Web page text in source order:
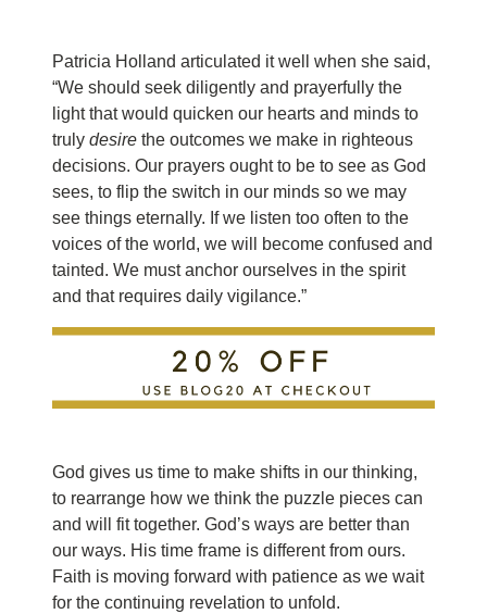
Patricia Holland articulated it well when she said,
“We should seek diligently and prayerfully the
light that would quicken our hearts and minds to
truly desire the outcomes we make in righteous
decisions. Our prayers ought to be to see as God
sees, to flip the switch in our minds so we may
see things eternally. If we listen too often to the
voices of the world, we will become confused and
tainted. We must anchor ourselves in the spirit
and that requires daily vigilance.”
God gives us time to make shifts in our thinking,
to rearrange how we think the puzzle pieces can
and will fit together. God’s ways are better than
our ways. His time frame is different from ours.
Faith is moving forward with patience as we wait
for the continuing revelation to unfold.